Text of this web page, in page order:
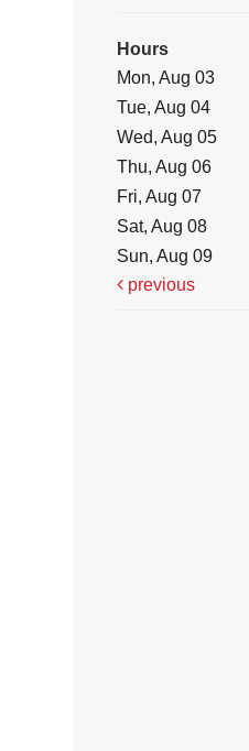
Hours
Mon, Aug 03
Tue, Aug 04
Wed, Aug 05
Thu, Aug 06
Fri, Aug 07
Sat, Aug 08
Sun, Aug 09
previous